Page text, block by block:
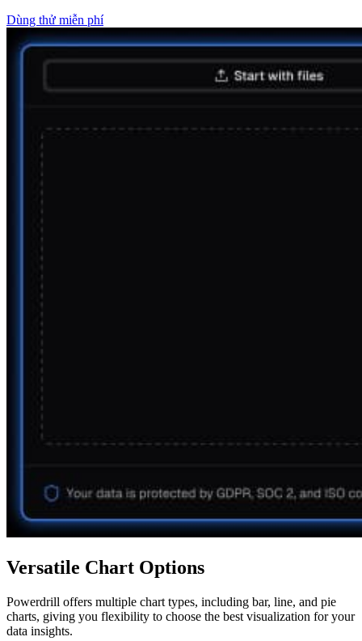
Dùng thử miễn phí
Versatile Chart Options
Powerdrill offers multiple chart types, including bar, line, and pie
charts, giving you flexibility to choose the best visualization for your
data insights.